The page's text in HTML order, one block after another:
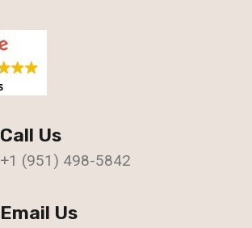
Call Us
+1 (951) 498-5842
Email Us